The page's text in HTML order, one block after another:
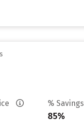
% Savings
85%